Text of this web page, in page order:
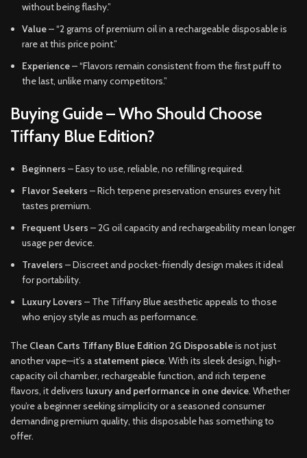
without being flashy.”
Value– “2 grams of premium oil in a rechargeable disposable is
rare at this price point.”
Experience– “Flavors remain consistent from the first puff to
the last, unlike many competitors.”
Buying Guide – Who Should Choose
Tiffany Blue Edition?
Beginners – Easy to use, reliable, no refilling required.
Flavor Seekers – Rich terpene preservation ensures every hit
tastes premium.
Frequent Users – 2G oil capacity and rechargeability mean longer
usage per device.
Travelers – Discreet and pocket-friendly design makes it ideal
for portability.
Luxury Lovers – The Tiffany Blue aesthetic appeals to those
who enjoy style as much as performance.
The Clean Carts Tiffany Blue Edition 2G Disposableis not just
another vape—it’s a statement piece. With its sleek design, high-
capacity oil chamber, rechargeable function, and rich terpene
flavors, it delivers luxury and performance in one device. Whether
you’re a beginner seeking simplicity or a seasoned consumer
demanding premium quality, this disposable has something to
offer.